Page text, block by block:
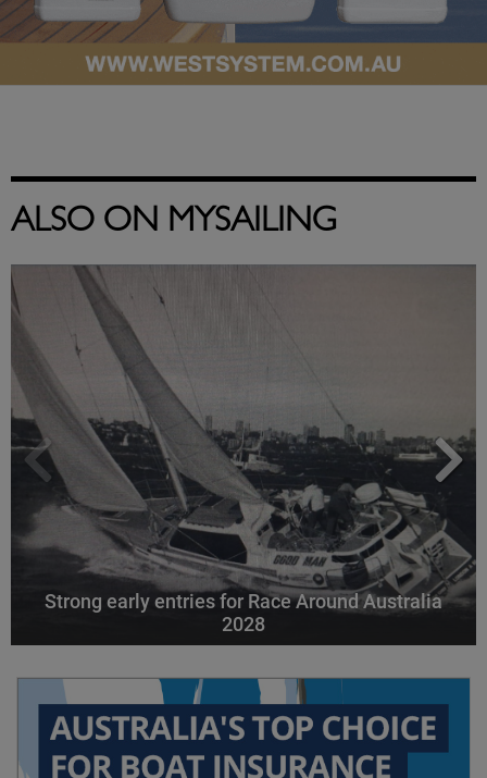
ALSO ON MYSAILING
Strong early entries for Race Around Australia
2028